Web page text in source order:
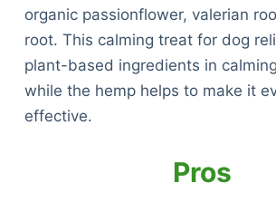
organic passionflower, valerian
root. This calming treat for dog
plant-based ingredients in
while the hemp helps to make it
effective.
Pros